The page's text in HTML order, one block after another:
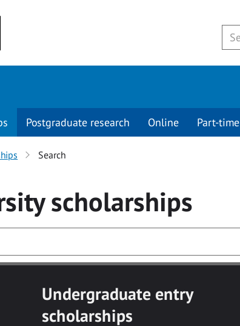
Postgraduate research Online Part-time
Search
scholarships
Undergraduate entry
scholarships